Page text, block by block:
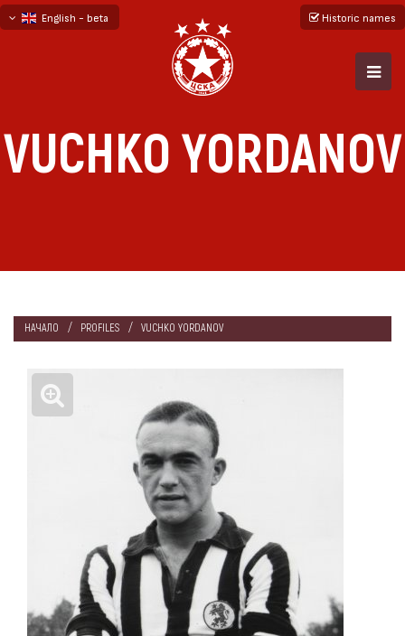
English - beta
Historic names
VUCHKO YORDANOV
НАЧАЛО PROFILES VUCHKO YORDANOV